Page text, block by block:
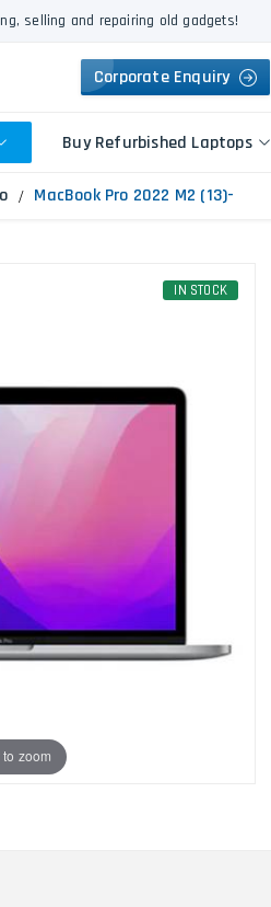
selling and repairing old gadgets!
Corporate Enquiry
Logic Board Repair
Battery Replacement
Speaker Replacement
Touchpad Replacement
Buy Refurbished Laptops
MacBook Pro 2022 M2 (13)-
IN STOCK
zoom